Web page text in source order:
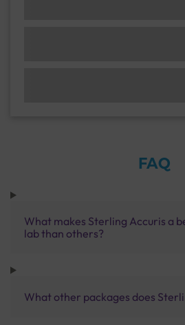
FAQ
What makes Sterling Accuris a
lab than others?
What other packages does